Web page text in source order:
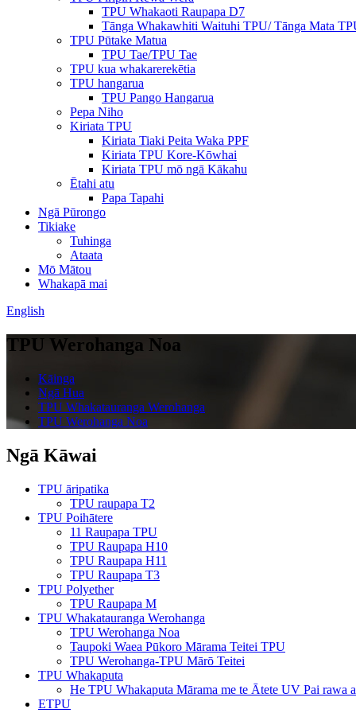
TPU Whakaoti Raupapa D7
Tānga Whakawhiti Waituhi TPU/ Tānga Mata
TPU Pūtake Matua
TPU Tae/TPU Tae
TPU kua whakarerekētia
TPU hangarua
TPU Pango Hangarua
Pepa Niho
Kiriata TPU
Kiriata Tiaki Peita Waka PPF
Kiriata TPU Kore-Kōwhai
Kiriata TPU mō ngā Kākahu
Ētahi atu
Papa Tapahi
Ngā Pūrongo
Tikiake
Tuhinga
Ataata
Mō Mātou
Whakapā mai
English
TPU Werohanga Noa
Kāinga
Ngā Hua
TPU Whakatauranga Werohanga
TPU Werohanga Noa
Ngā Kāwai
TPU āripatika
TPU raupapa T2
TPU Poihātere
11 Raupapa TPU
TPU Raupapa H10
TPU Raupapa H11
TPU Raupapa T3
TPU Polyether
TPU Raupapa M
TPU Whakatauranga Werohanga
TPU Werohanga Noa
Taupoki Waea Pūkoro Mārama Teitei TPU
TPU Werohanga-TPU Mārō Teitei
TPU Whakaputa
He TPU Whakaputa Mārama me te Ātete UV Pai rawa
ETPU